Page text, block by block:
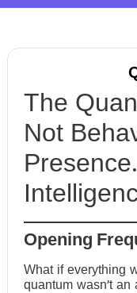
The
Not
Opening
What if everything
quantum wasn’t